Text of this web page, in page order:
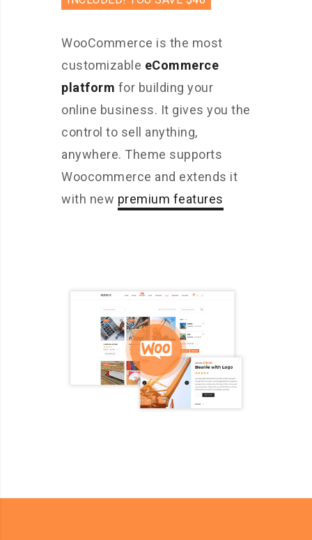
WooCommerce is the most
customizable eCommerce
platform for building your
online business. It gives you the
control to sell anything,
anywhere. Theme supports
Woocommerce and extends it
with new premium features